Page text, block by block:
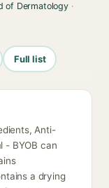
of Dermatology·
Full list
Anti-
- BYOB can
a drying